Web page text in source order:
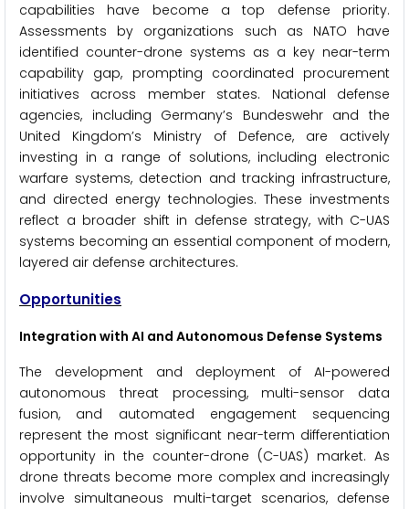
capabilities have become a top defense priority.
Assessments by organizations such as NATO have
identified counter-drone systems as a key near-term
capability gap, prompting coordinated procurement
initiatives across member states. National defense
agencies, including Germany’s Bundeswehr and the
United Kingdom’s Ministry of Defence, are actively
investing in a range of solutions, including electronic
warfare systems, detection and tracking infrastructure,
and directed energy technologies. These investments
reflect a broader shift in defense strategy, with C-UAS
systems becoming an essential component of modern,
layered air defense architectures.
Opportunities
Integration with AI and Autonomous Defense Systems
The development and deployment of AI-powered
autonomous threat processing, multi-sensor data
fusion, and automated engagement sequencing
represent the most significant near-term differentiation
opportunity in the counter-drone (C-UAS) market. As
drone threats become more complex and increasingly
involve simultaneous multi-target scenarios, defense